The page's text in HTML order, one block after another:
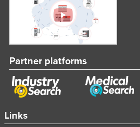
Links
Partner platforms